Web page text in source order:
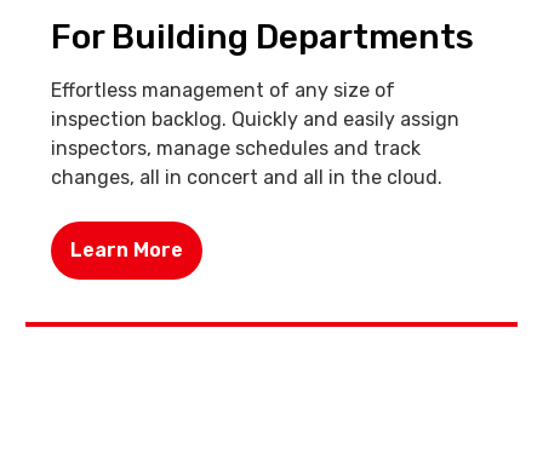
For Building Departments
Effortless management of any size of
inspection backlog. Quickly and easily assign
inspectors, manage schedules and track
changes, all in concert and all in the cloud.
Learn More